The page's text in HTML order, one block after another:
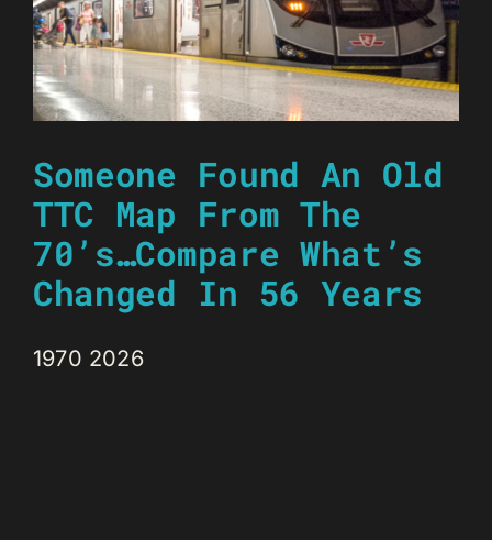
Someone Found An Old
TTC Map From The
70’s…Compare What’s
Changed In 56 Years
1970 2026